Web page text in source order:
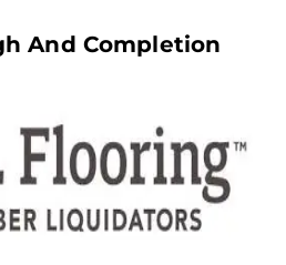
And Completion